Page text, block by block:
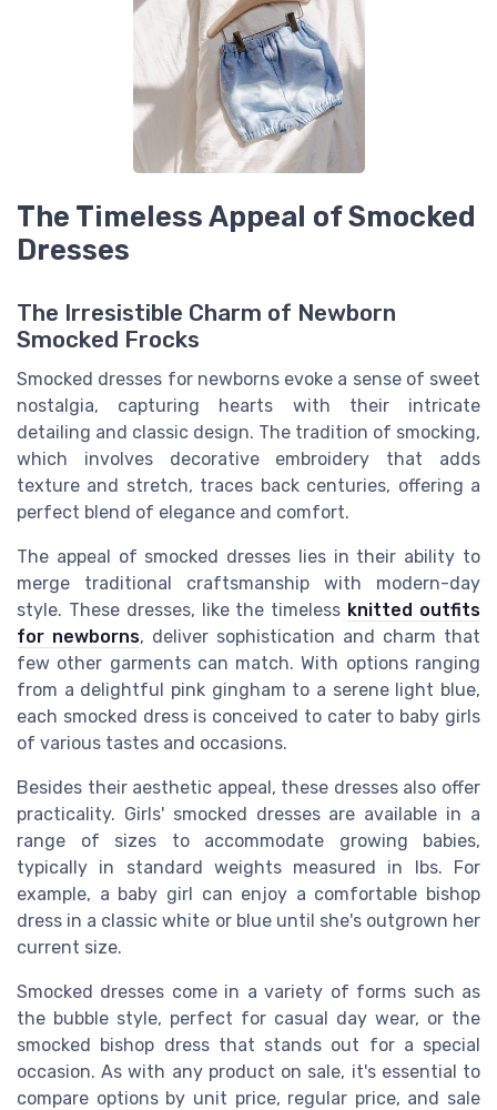
The Timeless Appeal of Smocked
Dresses
The Irresistible Charm of Newborn
Smocked Frocks
Smocked dresses for newborns evoke a sense of sweet
nostalgia, capturing hearts with their intricate
detailing and classic design. The tradition of smocking,
which involves decorative embroidery that adds
texture and stretch, traces back centuries, offering a
perfect blend of elegance and comfort.
The appeal of smocked dresses lies in their ability to
merge traditional craftsmanship with modern-day
style. These dresses, like the timeless knitted outfits
for newborns, deliver sophistication and charm that
few other garments can match. With options ranging
from a delightful pink gingham to a serene light blue,
each smocked dress is conceived to cater to baby girls
of various tastes and occasions.
Besides their aesthetic appeal, these dresses also offer
practicality. Girls' smocked dresses are available in a
range of sizes to accommodate growing babies,
typically in standard weights measured in lbs. For
example, a baby girl can enjoy a comfortable bishop
dress in a classic white or blue until she's outgrown her
current size.
Smocked dresses come in a variety of forms such as
the bubble style, perfect for casual day wear, or the
smocked bishop dress that stands out for a special
occasion. As with any product on sale, it's essential to
compare options by unit price, regular price, and sale